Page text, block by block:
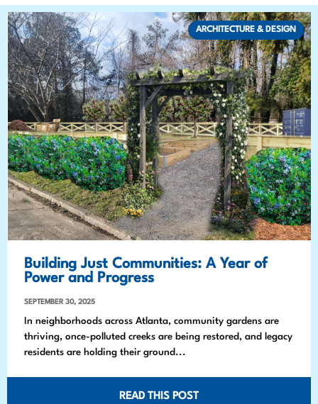
Building Just Communities: A Year of
Power and Progress
SEPTEMBER 30, 2025
In neighborhoods across Atlanta, community gardens are
thriving, once-polluted creeks are being restored, and legacy
residents are holding their ground...
READ THIS POST
ARCHITECTURE & DESIGN